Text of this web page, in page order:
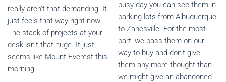
really aren’t that demanding. It
just feels that way right now.
The stack of projects at your
desk isn’t that huge. It just
seems like Mount Everest this
morning.
busy day you can see them in
parking lots from Albuquerque
to Zanesville. For the most
part, we pass them on our
way to buy and don’t give
them any more thought than
we might give an abandoned